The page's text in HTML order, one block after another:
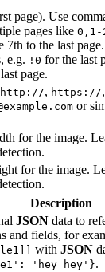
page). Use
pages like 0,1-
7th to the last
e.g. !0 for the last
page.
http://, https://,
or
for the image.
for the image.
Description
JSON data to
and fields, for
with JSON
'hey hey'}.